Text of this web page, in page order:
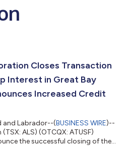
Closes Transaction
Interest in Great Bay
Increased Credit
and Labrador--(BUSINESS WIRE)--
ALS) (OTCQX: ATUSF)
the successful closing of the